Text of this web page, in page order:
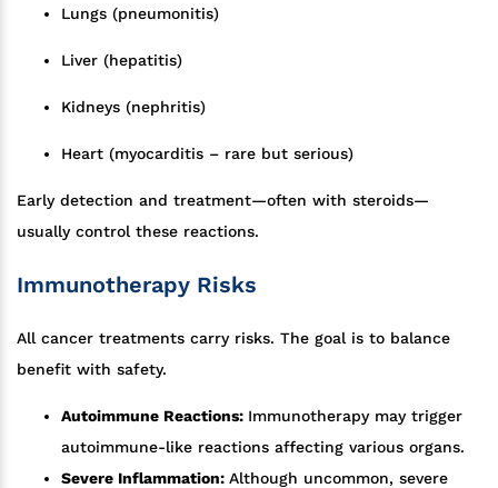
Lungs (pneumonitis)
Liver (hepatitis)
Kidneys (nephritis)
Heart (myocarditis – rare but serious)
Early detection and treatment—often with steroids—
usually control these reactions.
Immunotherapy Risks
All cancer treatments carry risks. The goal is to balance
benefit with safety.
Autoimmune Reactions: Immunotherapy may trigger
autoimmune-like reactions affecting various organs.
Severe Inflammation: Although uncommon, severe